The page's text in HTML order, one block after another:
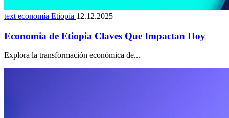
text economía Etiopía 12.12.2025
Economia de Etiopia Claves Que Impactan Hoy
Explora la transformación económica de...